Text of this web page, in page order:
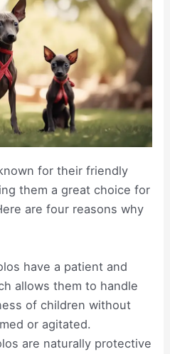
for their friendly
them a great choice for
are four reasons why
have a patient and
allows them to handle
of children without
or agitated.
are naturally protective